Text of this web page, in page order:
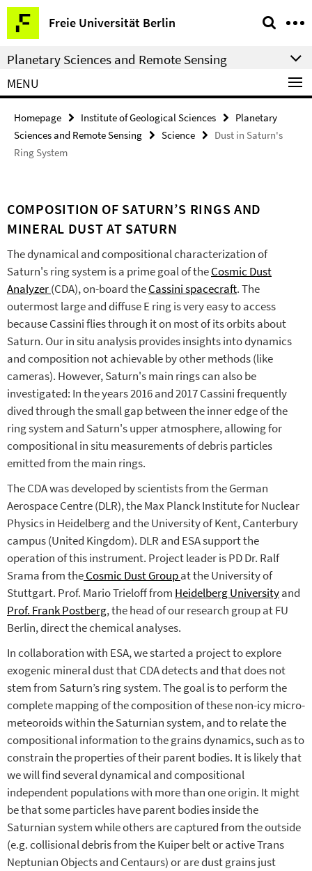
Springe
direkt
zu
Inhalt
Freie Universität Berlin
Service
Navigation
Planetary Sciences and Remote Sensing
MENU
Homepage Institute of Geological Sciences
Planetary
Sciences and Remote Sensing
Science
Dust in Saturn's
Ring System
COMPOSITION OF SATURN’S RINGS AND
MINERAL DUST AT SATURN
The dynamical and compositional characterization of
Saturn's ring system is a prime goal of theCosmic Dust
Analyzer(CDA), on-board theCassini spacecraft. The
outermost large and diffuse E ring is very easy to access
because Cassini flies through it on most of its orbits about
Saturn. Our in situ analysis provides insights into dynamics
and composition not achievable by other methods (like
cameras). However, Saturn's main rings can also be
investigated: In the years 2016 and 2017 Cassini frequently
dived through the small gap between the inner edge of the
ring system and Saturn's upper atmosphere, allowing for
compositional in situ measurements of debris particles
emitted from the main rings.
The CDA was developed by scientists from the German
Aerospace Centre (DLR), the Max Planck Institute for Nuclear
Physics in Heidelberg and the University of Kent, Canterbury
campus (United Kingdom). DLR and ESA support the
operation of this instrument. Project leader is PD Dr. Ralf
Srama from theCosmic Dust Groupat the University of
Stuttgart. Prof. Mario Trieloff from Heidelberg Universityand
Prof. Frank Postberg, the head of our research group at FU
Berlin, direct the chemical analyses.
In collaboration with ESA, we started a project to explore
exogenic mineral dust that CDA detects and that does not
stem from Saturn’s ring system. The goal is to perform the
complete mapping of the composition of these non-icy micro-
meteoroids within the Saturnian system, and to relate the
compositional information to the grains dynamics, such as to
constrain the properties of their parent bodies. It is likely that
we will find several dynamical and compositional
independent populations with more than one origin. It might
be that some particles have parent bodies inside the
Saturnian system while others are captured from the outside
(e.g. collisional debris from the Kuiper belt or active Trans
Neptunian Objects and Centaurs) or are dust grains just